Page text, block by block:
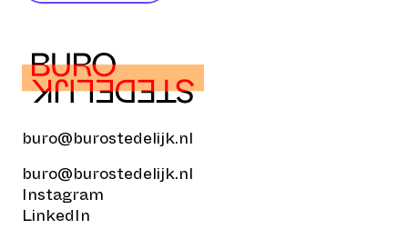
buro@burostedelijk.nl
buro@burostedelijk.nl
Instagram
LinkedIn